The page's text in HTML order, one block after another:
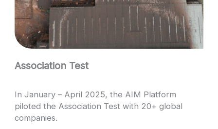
Association Test
In January – April 2025, the AIM Platform
piloted the Association Test with 20+ global
companies.